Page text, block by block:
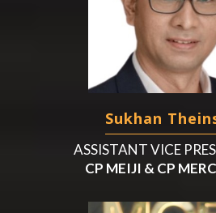
Sukhan
ASSISTANT VICE
CP MEIJI & CP